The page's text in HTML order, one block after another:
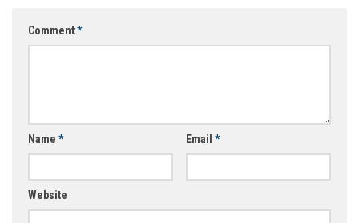
Comment*
Name * Email *
Website